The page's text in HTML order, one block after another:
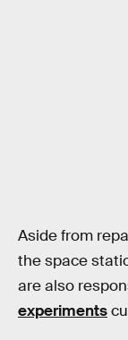
Aside from
the space
are also
experiments